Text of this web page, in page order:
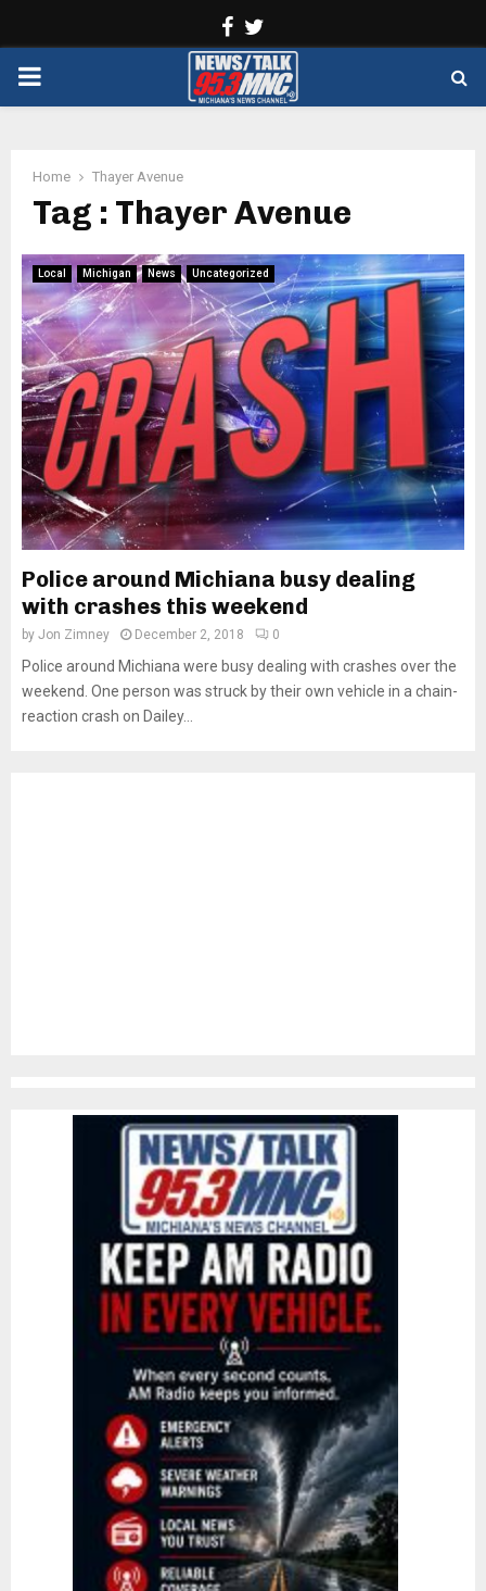
Facebook
PRIMARY
Home Thayer Avenue
Tag : Thayer Avenue
Local Michigan News Uncategorized
Police around Michiana busy dealing
with crashes this weekend
by Jon Zimney December 2, 2018 0
Police around Michiana were busy dealing with crashes over the
weekend. One person was struck by their own vehicle in a chain-
reaction crash on Dailey...